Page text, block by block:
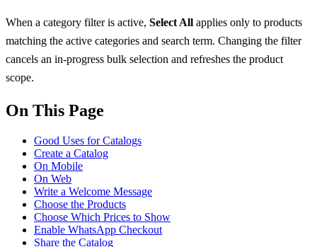
When a category filter is active, Select All applies only to products
matching the active categories and search term. Changing the filter
cancels an in-progress bulk selection and refreshes the product
scope.
On This Page
Good Uses for Catalogs
Create a Catalog
On Mobile
On Web
Write a Welcome Message
Choose the Products
Choose Which Prices to Show
Enable WhatsApp Checkout
Share the Catalog